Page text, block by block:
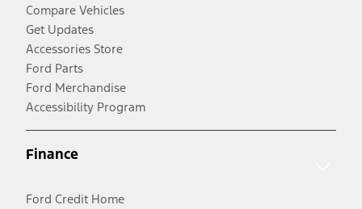
Compare Vehicles
Get Updates
Accessories Store
Ford Parts
Ford Merchandise
Accessibility Program
Finance
Ford Credit Home